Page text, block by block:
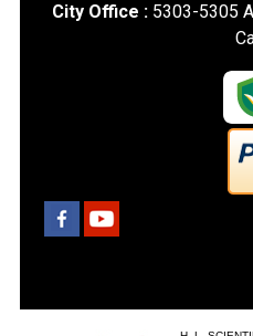
City Office : 5303-5305